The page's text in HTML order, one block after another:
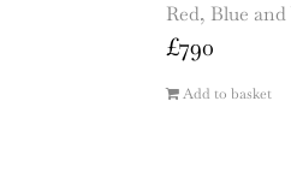
Red, Blue
£790
Add to basket